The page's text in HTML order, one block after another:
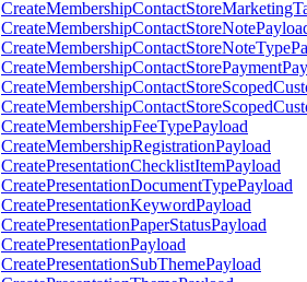
CreateMembershipFeeTypePayload
CreateMembershipRegistrationPayload
CreatePresentationChecklistItemPayload
CreatePresentationDocumentTypePayload
CreatePresentationKeywordPayload
CreatePresentationPaperStatusPayload
CreatePresentationPayload
CreatePresentationSubThemePayload